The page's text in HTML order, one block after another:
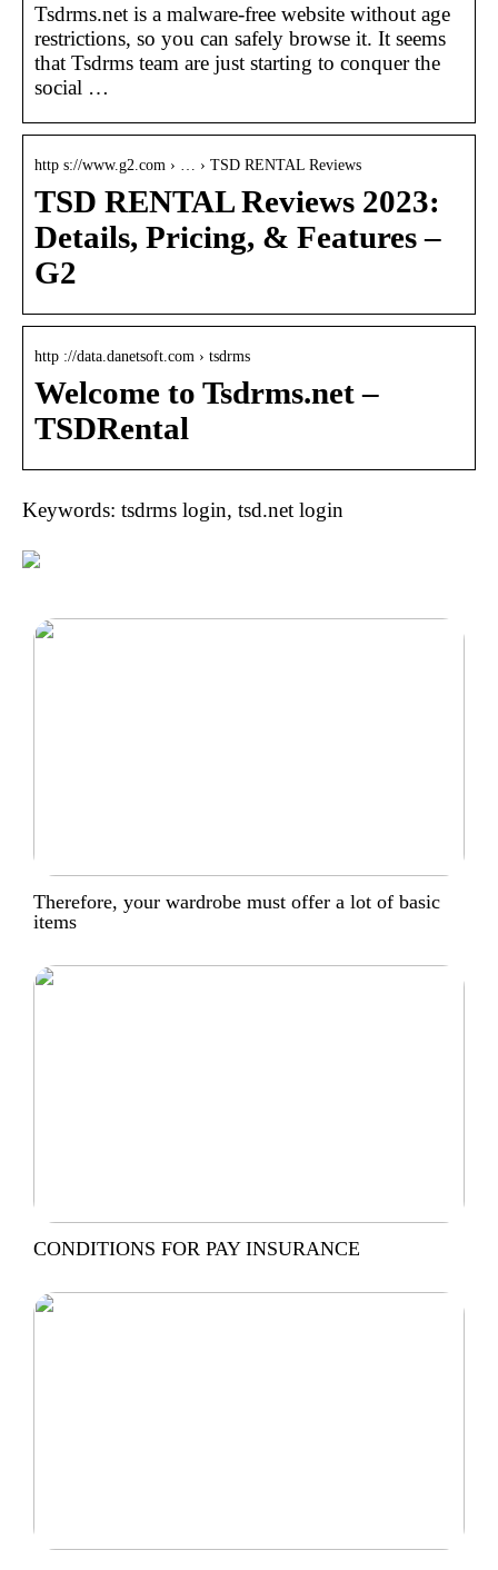
Tsdrms.net is a malware-free website without age
restrictions, so you can safely browse it. It seems
that Tsdrms team are just starting to conquer the
social …
http s://www.g2.com › … › TSD RENTAL Reviews
TSD RENTAL Reviews 2023:
Details, Pricing, & Features –
G2
http ://data.danetsoft.com › tsdrms
Welcome to Tsdrms.net –
TSDRental
Keywords: tsdrms login, tsd.net login
Therefore, your wardrobe must offer a lot of basic
items
CONDITIONS FOR PAY INSURANCE